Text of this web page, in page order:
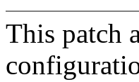
This patch